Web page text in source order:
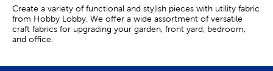
Create a variety of functional and stylish pieces with utility fabric
from Hobby Lobby. We offer a wide assortment of versatile
craft fabrics for upgrading your garden, front yard, bedroom,
and office.